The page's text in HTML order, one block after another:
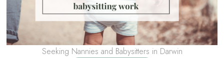
Seeking Nannies and Babysitters in Darwin